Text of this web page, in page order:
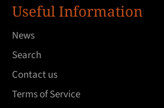
Useful Information
News
Search
Contact us
Terms of Service